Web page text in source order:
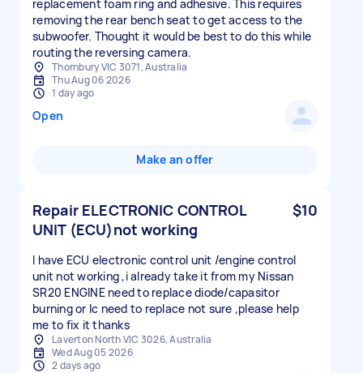
replacement foam ring and adhesive. This requires
removing the rear bench seat to get access to the
subwoofer. Thought it would be best to do this while
routing the reversing camera.
Thornbury VIC 3071, Australia
Thu Aug 06 2026
1 day ago
Open
Make an offer
Repair ELECTRONIC CONTROL
UNIT (ECU)not working
$10
I have ECU electronic control unit /engine control
unit not working ,i already take it from my Nissan
SR20 ENGINE need to replace diode/capasitor
burning or Ic need to replace not sure ,please help
me to fix it thanks
Laverton North VIC 3026, Australia
Wed Aug 05 2026
2 days ago